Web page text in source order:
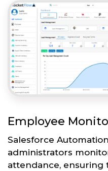
Employee
Salesforce
administrators
attendance, ensuring